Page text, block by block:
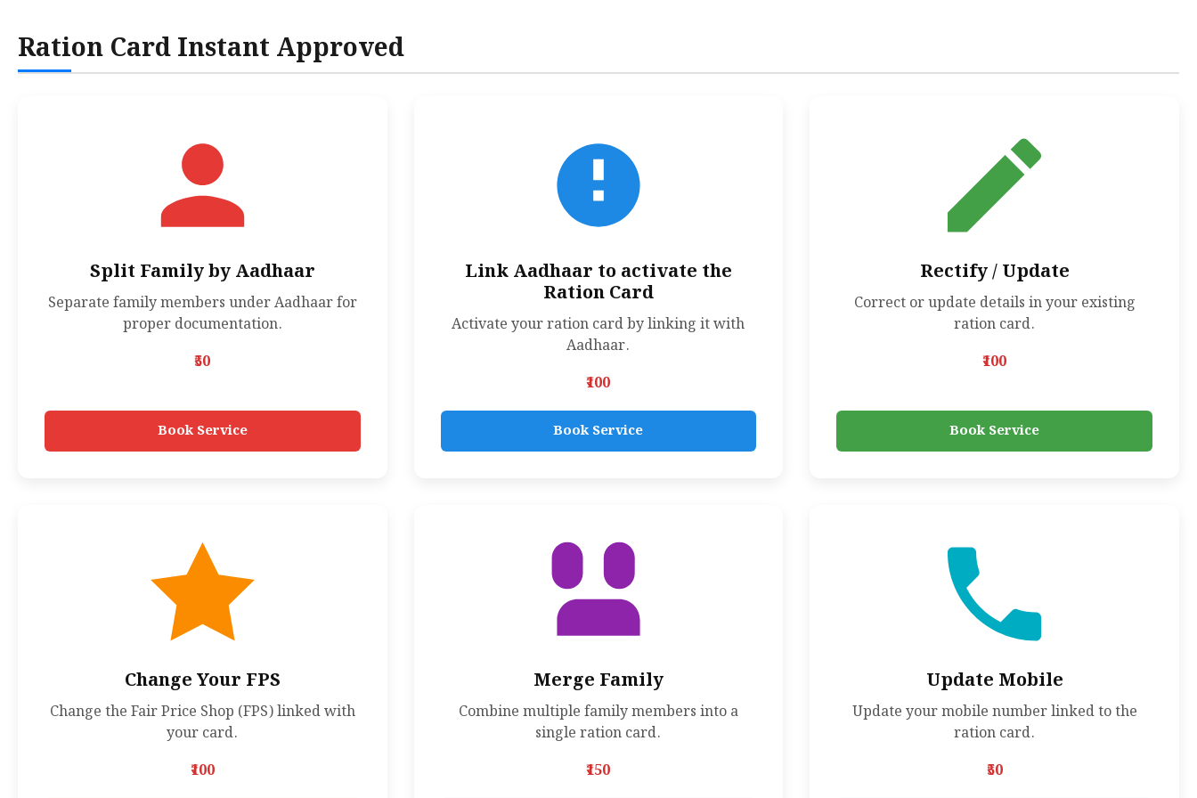
Ration Card Instant Approved
Split Family by Aadhaar
Separate family members under Aadhaar for
proper documentation.
₹50
Book Service
Link Aadhaar to activate the
Ration Card
Activate your ration card by linking it with
Aadhaar.
₹100
Book Service
Rectify / Update
Correct or update details in your existing
ration card.
₹100
Book Service
Change Your FPS
Change the Fair Price Shop (FPS) linked with
your card.
₹100
Merge Family
Combine multiple family members into a
single ration card.
₹150
Update Mobile
Update your mobile number linked to the
ration card.
₹50